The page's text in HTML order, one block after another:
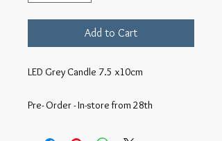
Add to Cart
LED Grey Candle 7.5 x10cm
Pre- Order - In-store from 28th